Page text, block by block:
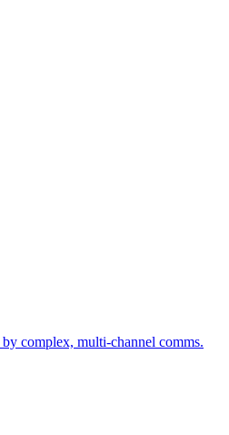
complex, multi-channel comms.